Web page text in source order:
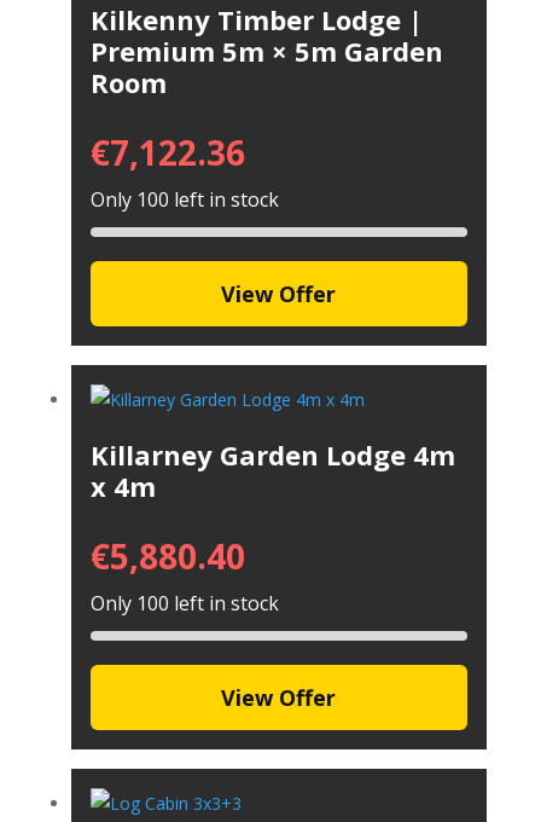
Kilkenny Timber Lodge |
Premium 5m × 5m Garden
Room
€7,122.36
Only 100 left in stock
View Offer
Killarney Garden Lodge 4m
x 4m
€5,880.40
Only 100 left in stock
View Offer